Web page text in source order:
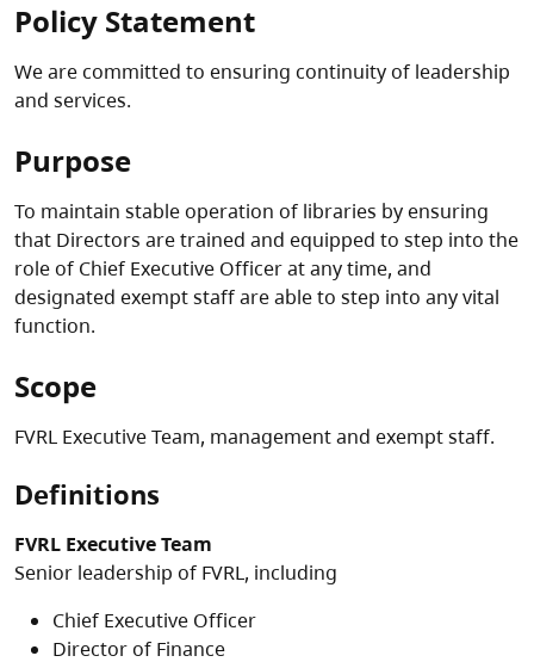
Policy Statement
We are committed to ensuring continuity of leadership
and services.
Purpose
To maintain stable operation of libraries by ensuring
that Directors are trained and equipped to step into the
role of Chief Executive Officer at any time, and
designated exempt staff are able to step into any vital
function.
Scope
FVRL Executive Team, management and exempt staff.
Definitions
FVRL Executive Team
Senior leadership of FVRL, including
Chief Executive Officer
Director of Finance